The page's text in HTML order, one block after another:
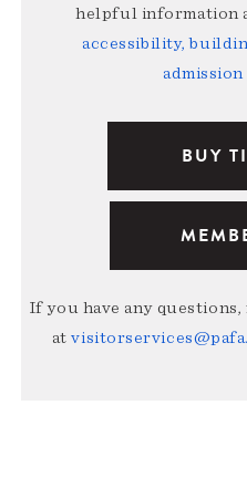
helpful information
accessibility,
BUY
If you have any
at